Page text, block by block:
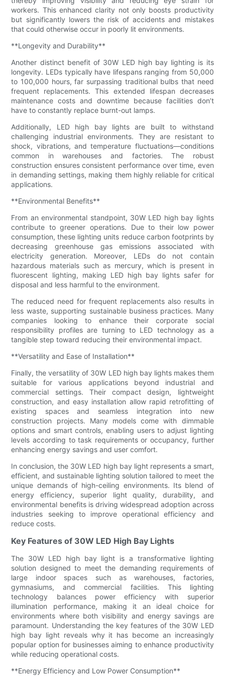
workers. This enhanced clarity not only boosts productivity
but significantly lowers the risk of accidents and mistakes
that could otherwise occur in poorly lit environments.
**Longevity and Durability**
Another distinct benefit of 30W LED high bay lighting is its
longevity. LEDs typically have lifespans ranging from 50,000
to 100,000 hours, far surpassing traditional bulbs that need
frequent replacements. This extended lifespan decreases
maintenance costs and downtime because facilities don’t
have to constantly replace burnt-out lamps.
Additionally, LED high bay lights are built to withstand
challenging industrial environments. They are resistant to
shock, vibrations, and temperature fluctuations—conditions
common in warehouses and factories. The robust
construction ensures consistent performance over time, even
in demanding settings, making them highly reliable for critical
applications.
**Environmental Benefits**
From an environmental standpoint, 30W LED high bay lights
contribute to greener operations. Due to their low power
consumption, these lighting units reduce carbon footprints by
decreasing greenhouse gas emissions associated with
electricity generation. Moreover, LEDs do not contain
hazardous materials such as mercury, which is present in
fluorescent lighting, making LED high bay lights safer for
disposal and less harmful to the environment.
The reduced need for frequent replacements also results in
less waste, supporting sustainable business practices. Many
companies looking to enhance their corporate social
responsibility profiles are turning to LED technology as a
tangible step toward reducing their environmental impact.
**Versatility and Ease of Installation**
Finally, the versatility of 30W LED high bay lights makes them
suitable for various applications beyond industrial and
commercial settings. Their compact design, lightweight
construction, and easy installation allow rapid retrofitting of
existing spaces and seamless integration into new
construction projects. Many models come with dimmable
options and smart controls, enabling users to adjust lighting
levels according to task requirements or occupancy, further
enhancing energy savings and user comfort.
In conclusion, the 30W LED high bay light represents a smart,
efficient, and sustainable lighting solution tailored to meet the
unique demands of high-ceiling environments. Its blend of
energy efficiency, superior light quality, durability, and
environmental benefits is driving widespread adoption across
industries seeking to improve operational efficiency and
reduce costs.
Key Features of 30W LED High Bay Lights
The 30W LED high bay light is a transformative lighting
solution designed to meet the demanding requirements of
large indoor spaces such as warehouses, factories,
gymnasiums, and commercial facilities. This lighting
technology balances power efficiency with superior
illumination performance, making it an ideal choice for
environments where both visibility and energy savings are
paramount. Understanding the key features of the 30W LED
high bay light reveals why it has become an increasingly
popular option for businesses aiming to enhance productivity
while reducing operational costs.
**Energy Efficiency and Low Power Consumption**